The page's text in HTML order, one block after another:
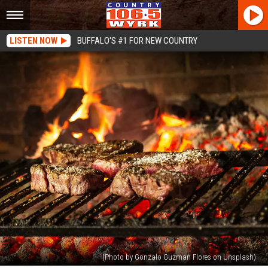
LISTEN NOW BUFFALO'S #1 FOR NEW COUNTRY
(Photo by Gonzalo Guzman Flores on Unsplash)